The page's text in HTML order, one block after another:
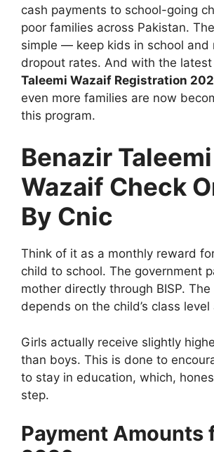
cash payments to school-going
poor families across Pakistan.
simple — keep kids in school and
dropout rates. And with the latest
Taleemi Wazaif Registration
even more families are now
this program.
Benazir Taleemi
Wazaif Check
By Cnic
Think of it as a monthly reward
child to school. The government
mother directly through BISP.
depends on the child’s class
Girls actually receive slightly
than boys. This is done to
to stay in education, which,
step.
Payment Amounts